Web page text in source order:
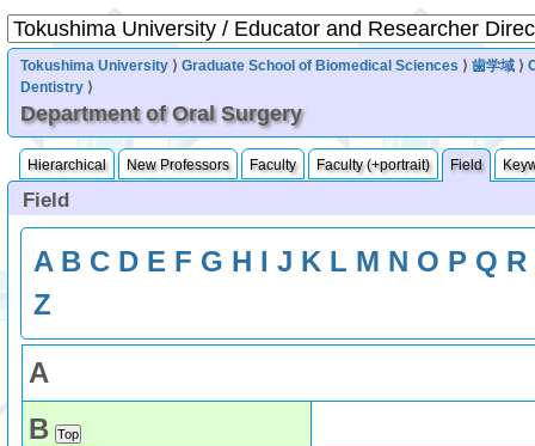
Tokushima University ⟩Graduate School of Biomedical Sciences ⟩歯学域 ⟩
Dentistry ⟩
Department of Oral Surgery
Hierarchical New Professors Faculty Faculty (+portrait) Field
Field
A B C D E F G H I J K L M N O P Q R
Z
A
B